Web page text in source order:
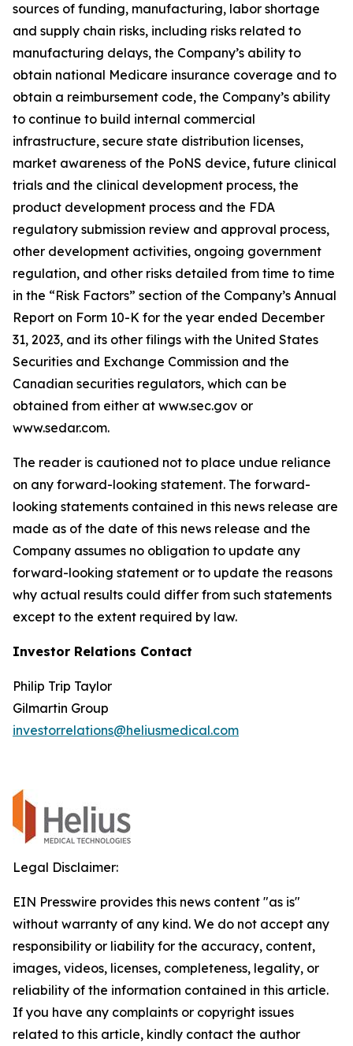
sources of funding, manufacturing, labor shortage
and supply chain risks, including risks related to
manufacturing delays, the Company’s ability to
obtain national Medicare insurance coverage and to
obtain a reimbursement code, the Company’s ability
to continue to build internal commercial
infrastructure, secure state distribution licenses,
market awareness of the PoNS device, future clinical
trials and the clinical development process, the
product development process and the FDA
regulatory submission review and approval process,
other development activities, ongoing government
regulation, and other risks detailed from time to time
in the “Risk Factors” section of the Company’s Annual
Report on Form 10-K for the year ended December
31, 2023, and its other filings with the United States
Securities and Exchange Commission and the
Canadian securities regulators, which can be
obtained from either at www.sec.gov or
www.sedar.com.
The reader is cautioned not to place undue reliance
on any forward-looking statement. The forward-
looking statements contained in this news release are
made as of the date of this news release and the
Company assumes no obligation to update any
forward-looking statement or to update the reasons
why actual results could differ from such statements
except to the extent required by law.
Investor Relations Contact
Philip Trip Taylor
Gilmartin Group
investorrelations@heliusmedical.com
Legal Disclaimer:
EIN Presswire provides this news content "as is"
without warranty of any kind. We do not accept any
responsibility or liability for the accuracy, content,
images, videos, licenses, completeness, legality, or
reliability of the information contained in this article.
If you have any complaints or copyright issues
related to this article, kindly contact the author